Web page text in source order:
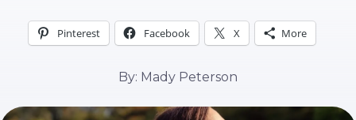
Pinterest Facebook X More
By: Mady Peterson